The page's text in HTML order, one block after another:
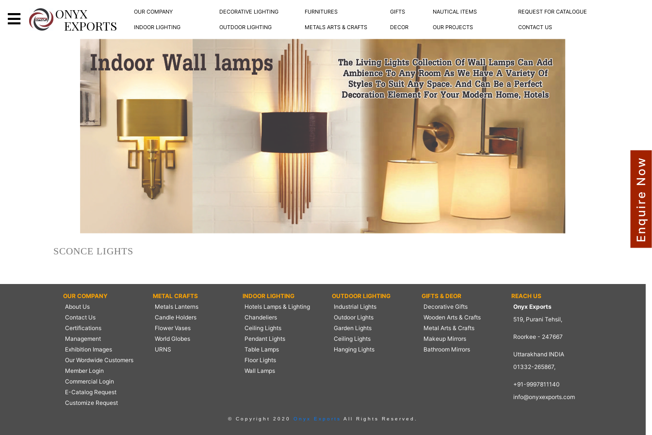
ONYX
EXPORTS
OUR COMPANY DECORATIVE LIGHTING FURNITURES GIFTS NAUTICAL ITEMS REQUEST FOR CATALOGUE
INDOOR LIGHTING OUTDOOR LIGHTING METALS ARTS & CRAFTS DECOR OUR PROJECTS CONTACT US
X
ONYX
OUR PROJECTSSCONCE LIGHTS
OUR COMPANY
About Us
Contact Us
Certifications
Management
Exhibition Images
Our Wordwide Customers
Member Login
Commercial Login
E-Catalog Request
Customize Request
METAL CRAFTS
Metals Lanterns
Candle Holders
Flower Vases
World Globes
URNS
INDOOR LIGHTING
Hotels Lamps & Lighting
Chandeliers
Ceiling Lights
Pendant Lights
Table Lamps
Floor Lights
Wall Lamps
OUTDOOR LIGHTING
Industrial Lights
Outdoor Lights
Garden Lights
Ceiling Lights
Hanging Lights
GIFTS & DEOR
Decorative Gifts
Wooden Arts & Crafts
Metal Arts & Crafts
Makeup Mirrors
Bathroom Mirrors
REACH US
Onyx Exports
519, Purani Tehsil,
Roorkee - 247667
Uttarakhand INDIA
01332-265867,
+91-9997811140
info@onyxexports.com
© Copyright 2020 Onyx Exports All Rights Reserved.
Enquire Now